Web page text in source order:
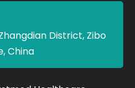
District, Zibo
China